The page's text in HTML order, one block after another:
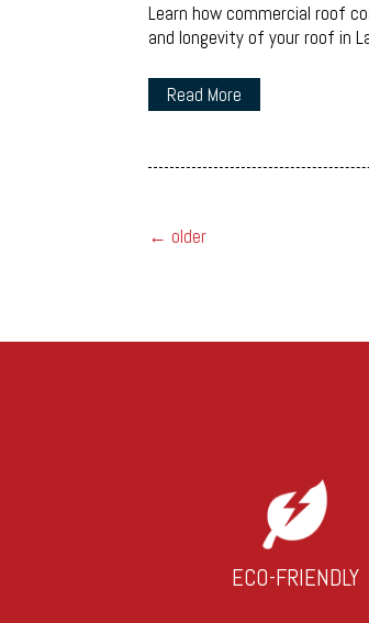
Learn how commercial roof
and longevity of your roof in
Read More
← older
ECO-FRIENDLY